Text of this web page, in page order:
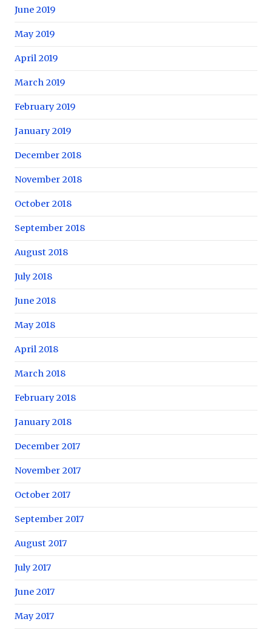
June 2019
May 2019
April 2019
March 2019
February 2019
January 2019
December 2018
November 2018
October 2018
September 2018
August 2018
July 2018
June 2018
May 2018
April 2018
March 2018
February 2018
January 2018
December 2017
November 2017
October 2017
September 2017
August 2017
July 2017
June 2017
May 2017